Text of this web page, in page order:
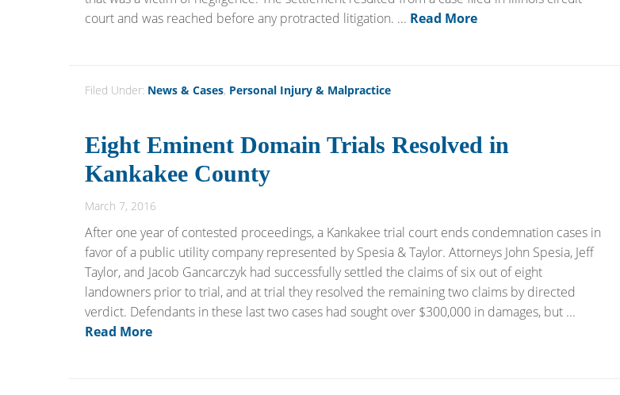
court and was reached before any protracted litigation. ... Read More
Filed Under: News & Cases, Personal Injury & Malpractice
Eight Eminent Domain Trials Resolved in
Kankakee County
March 7, 2016
After one year of contested proceedings, a Kankakee trial court ends condemnation cases in
favor of a public utility company represented by Spesia & Taylor. Attorneys John Spesia, Jeff
Taylor, and Jacob Gancarczyk had successfully settled the claims of six out of eight
landowners prior to trial, and at trial they resolved the remaining two claims by directed
verdict. Defendants in these last two cases had sought over $300,000 in damages, but ...
Read More